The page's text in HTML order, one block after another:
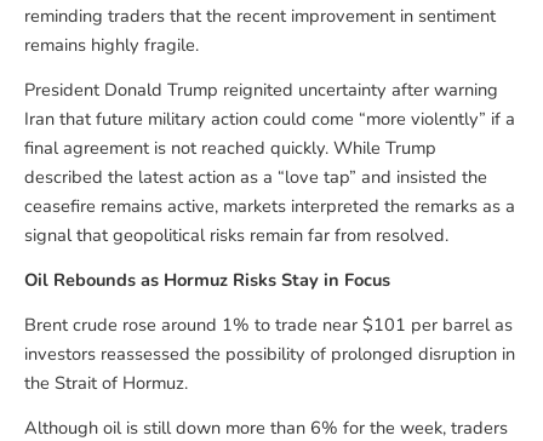
reminding traders that the recent improvement in sentiment
remains highly fragile.
President Donald Trump reignited uncertainty after warning
Iran that future military action could come “more violently” if a
final agreement is not reached quickly. While Trump
described the latest action as a “love tap” and insisted the
ceasefire remains active, markets interpreted the remarks as a
signal that geopolitical risks remain far from resolved.
Oil Rebounds as Hormuz Risks Stay in Focus
Brent crude rose around 1% to trade near $101 per barrel as
investors reassessed the possibility of prolonged disruption in
the Strait of Hormuz.
Although oil is still down more than 6% for the week, traders